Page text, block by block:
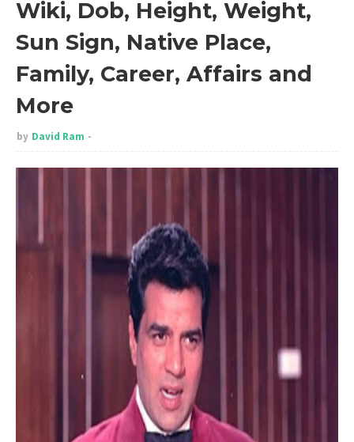
Wiki, Dob, Height, Weight,
Sun Sign, Native Place,
Family, Career, Affairs and
More
by David Ram